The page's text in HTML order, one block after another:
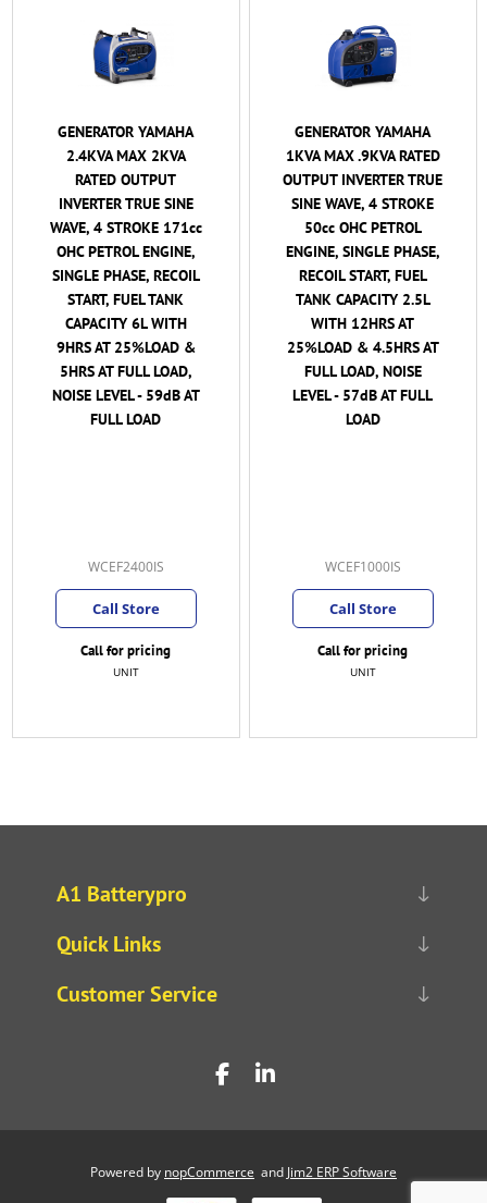
GENERATOR YAMAHA
1KVA MAX .9KVA RATED
OUTPUT INVERTER TRUE
SINE WAVE, 4 STROKE
50cc OHC PETROL
ENGINE, SINGLE PHASE,
RECOIL START, FUEL
TANK CAPACITY 2.5L
WITH 12HRS AT
25%LOAD & 4.5HRS AT
FULL LOAD, NOISE
LEVEL - 57dB AT FULL
LOAD
WCEF1000IS
Call Store
Call for pricing
UNIT
GENERATOR YAMAHA
2KVA MAX 1.6KVA
RATED OUTPUT
INVERTER TRUE SINE
WAVE, 4 STROKE 79cc
OHC PETROL ENGINE,
SINGLE PHASE, RECOIL
START, FUEL TANK
CAPACITY 4.4L WITH
10.5HRS AT 25%LOAD &
4.2HRS AT FULL LOAD,
NOISE LEVEL - 61dB AT
FULL LOAD ( Important
WCEF2000IS
MKY (2)
Call for pricing
UNIT
A1 Batterypro
Quick Links
Customer Service
Powered by nopCommerce and Jim2 ERP Software